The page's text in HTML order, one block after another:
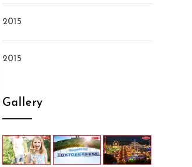
2015
2015
Gallery